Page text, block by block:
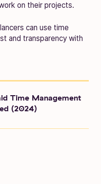
on their projects.
can use time
and transparency with
Time Management
(2024)